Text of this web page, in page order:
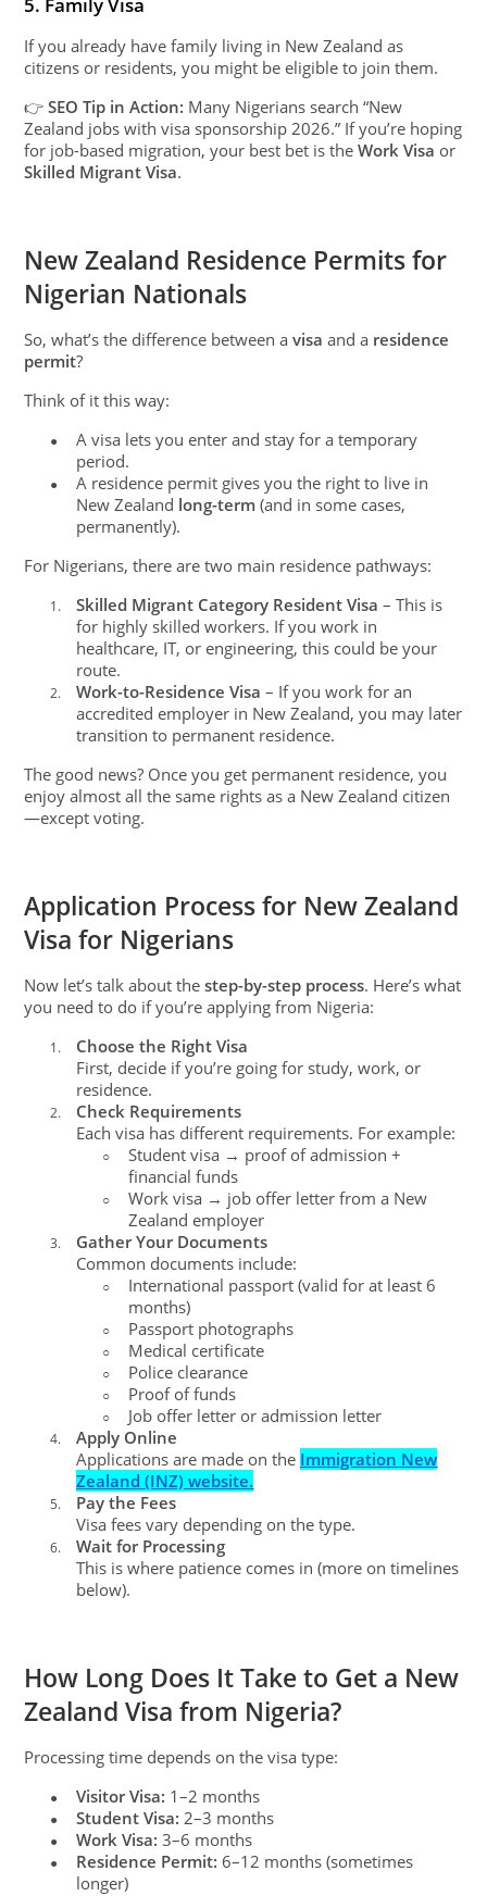
If you already have family living in New Zealand as
citizens or residents, you might be eligible to join them.
👉SEO Tip in Action: Many Nigerians search “New
Zealand jobs with visa sponsorship 2026.” If you’re hoping
for job-based migration, your best bet is theWork Visa or
Skilled Migrant Visa.
New Zealand Residence Permits for
Nigerian Nationals
So, what’s the difference between avisa and a residence
permit?
Think of it this way:
●
A visa lets you enter and stay for a temporary
period.
●
A residence permit gives you the right to live in
New Zealand long-term (and in some cases,
permanently).
For Nigerians, there are two main residence pathways:
1. Skilled Migrant Category Resident Visa – This is
for highly skilled workers. If you work in
healthcare, IT, or engineering, this could be your
route.
2. Work-to-Residence Visa – If you work for an
accredited employer in New Zealand, you may later
transition to permanent residence.
The good news? Once you get permanent residence, you
enjoy almost all the same rights as a New Zealand citizen
—except voting.
Application Process for New Zealand
Visa for Nigerians
Now let’s talk about thestep-by-step process. Here’s what
you need to do if you’re applying from Nigeria:
1.
Choose the Right Visa
First, decide if you’re going for study, work, or
residence.
2.
Check Requirements
Each visa has different requirements. For example:
○
Student visa → proof of admission +
financial funds
○
Work visa → job offer letter from a New
Zealand employer
3.
Gather Your Documents
Common documents include:
○
International passport (valid for at least 6
months)
○ Passport photographs
○ Medical certificate
○ Police clearance
○ Proof of funds
○ Job offer letter or admission letter
4.
Apply Online
Applications are made on the Immigration New
Zealand (INZ) website.
5.
Pay the Fees
Visa fees vary depending on the type.
6.
Wait for Processing
This is where patience comes in (more on timelines
below).
How Long Does It Take to Get a New
Zealand Visa from Nigeria?
Processing time depends on the visa type:
● Visitor Visa: 1–2 months
● Student Visa: 2–3 months
● Work Visa: 3–6 months
● Residence Permit: 6–12 months (sometimes
longer)